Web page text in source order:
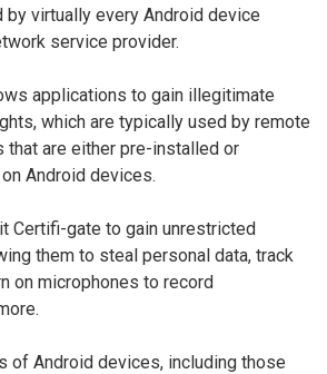
by virtually every Android device
service provider.
applications to gain illegitimate
which are typically used by remote
that are either pre-installed or
Android devices.
Certifi-gate to gain unrestricted
them to steal personal data, track
on microphones to record
of Android devices, including those